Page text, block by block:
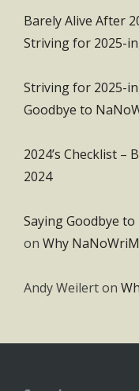
Barely Alive After
Striving for 2025-
Striving for 2025-
Goodbye to
2024’s Checklist –
2024
Saying Goodbye
on Why
Andy Weilerton